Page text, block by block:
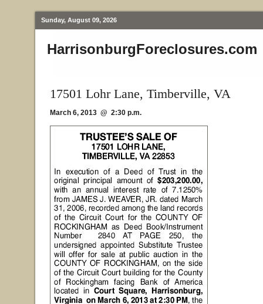
Sunday, August 09, 2026
HarrisonburgForeclosures.com
17501 Lohr Lane, Timberville, VA
March 6, 2013 @ 2:30 p.m.